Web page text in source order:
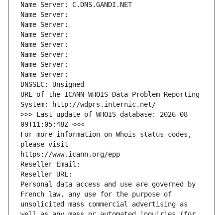
Name Server: C.DNS.GANDI.NET
Name Server:
Name Server:
Name Server:
Name Server:
Name Server:
Name Server:
Name Server:
DNSSEC: Unsigned
URL of the ICANN WHOIS Data Problem Reporting
System: http://wdprs.internic.net/
>>> Last update of WHOIS database: 2026-08-
09T11:05:48Z <<<
For more information on Whois status codes,
please visit
https://www.icann.org/epp
Reseller Email:
Reseller URL:
Personal data access and use are governed by
French law, any use for the purpose of
unsolicited mass commercial advertising as